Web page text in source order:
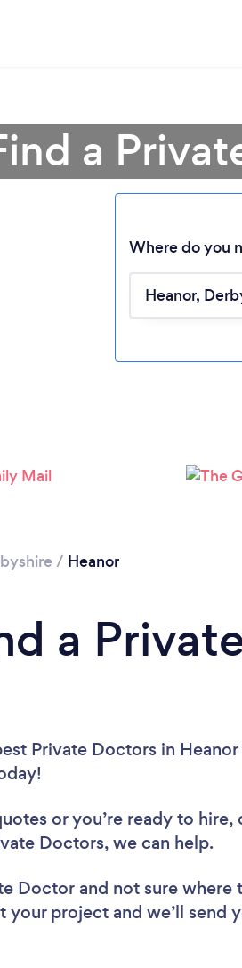
a
Where do you
/ Heanor
a
Private Doctors in
or you’re ready to hire,
Doctors, we can help.
Doctor and not sure where
your project and we’ll send